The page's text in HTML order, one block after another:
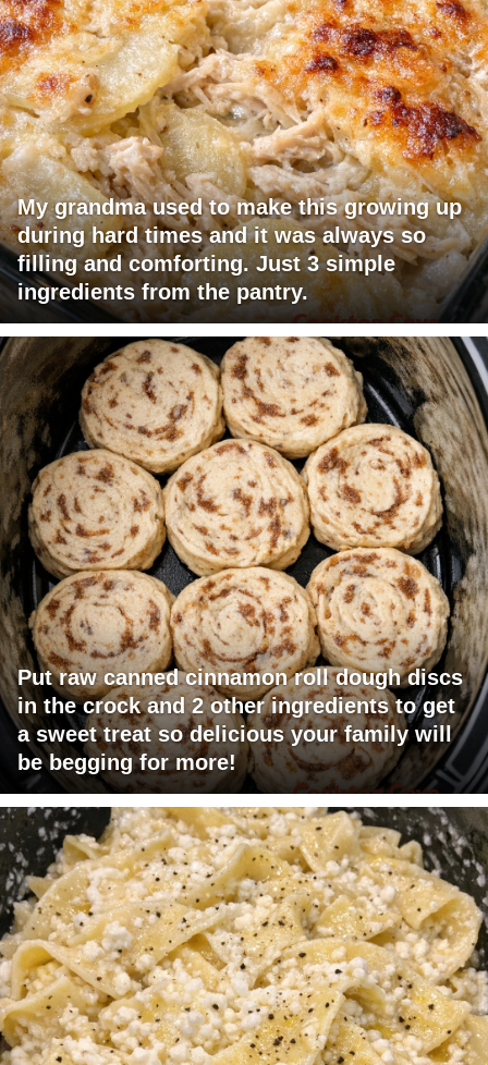
My grandma used to make this growing up
during hard times and it was always so
filling and comforting. Just 3 simple
ingredients from the pantry.
Put raw canned cinnamon roll dough discs
in the crock and 2 other ingredients to get
a sweet treat so delicious your family will
be begging for more!